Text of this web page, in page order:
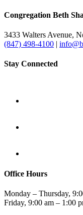
Congregation Beth
3433 Walters Avenue,
(847) 498-4100 |
Stay Connected
Office Hours
Monday – Thursday,
Friday, 9:00 am – 1:00